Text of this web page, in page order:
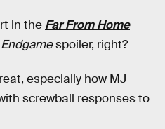
in the Far From Home
Endgamespoiler, right?
especially how MJ
screwball responses to